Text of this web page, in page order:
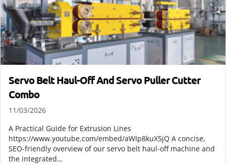
Servo Belt Haul-Off And Servo Puller Cutter
Combo
11/03/2026
A Practical Guide for Extrusion Lines
https://www.youtube.com/embed/aWIp8kuX5jQ A concise,
SEO-friendly overview of our servo belt haul-off machine and
the integrated…